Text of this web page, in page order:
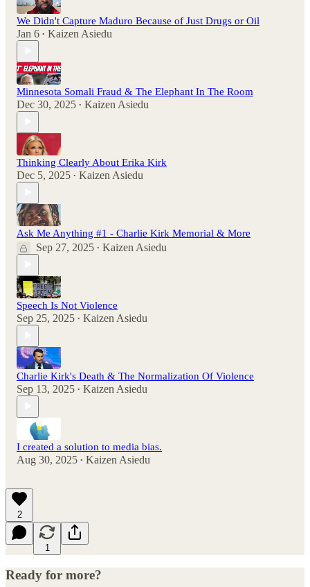
We Didn't Capture Maduro Because of Just Drugs or Oil
Jan 6 • Kaizen Asiedu
Minnesota Somali Fraud & The Elephant In The Room
Dec 30, 2025 • Kaizen Asiedu
Thinking Clearly About Erika Kirk
Dec 5, 2025 • Kaizen Asiedu
Ask Me Anything #1 - Charlie Kirk Memorial & More
Sep 27, 2025 • Kaizen Asiedu
Speech Is Not Violence
Sep 25, 2025 • Kaizen Asiedu
Charlie Kirk's Death & The Normalization Of Violence
Sep 13, 2025 • Kaizen Asiedu
I created a solution to media bias.
Aug 30, 2025 • Kaizen Asiedu
2
1
Ready for more?